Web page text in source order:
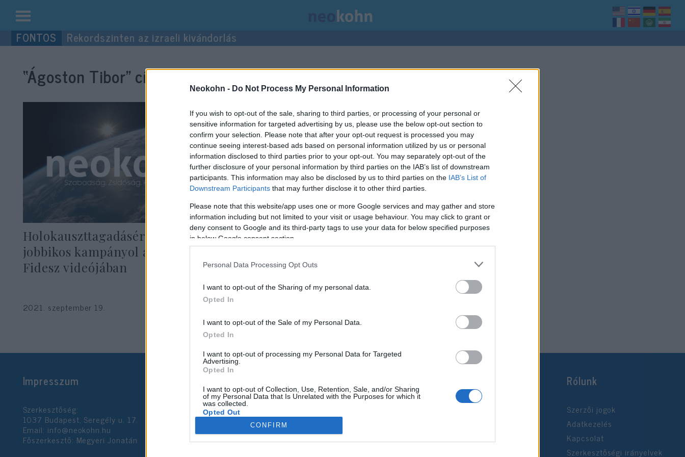
Neokohn - Do Not Process My Personal Information
If you wish to opt-out of the sale, sharing to third parties, or processing of your personal or
sensitive information for targeted advertising by us, please use the below opt-out section to
confirm your selection. Please note that after your opt-out request is processed you may
continue seeing interest-based ads based on personal information utilized by us or personal
information disclosed to third parties prior to your opt-out. You may separately opt-out of the
further disclosure of your personal information by third parties on the IAB’s list of downstream
participants. This information may also be disclosed by us to third parties on the IAB’s List of
Downstream Participants that may further disclose it to other third parties.
Please note that this website/app uses one or more Google services and may gather and store
information including but not limited to your visit or usage behaviour. You may click to grant or
deny consent to Google and its third-party tags to use your data for below specified purposes
in below Google consent section.
Personal Data Processing Opt Outs
I want to opt-out of the Sharing of my personal data.
Opted In
I want to opt-out of the Sale of my Personal Data.
Opted In
I want to opt-out of processing my Personal Data for Targeted
Advertising.
Opted In
I want to opt-out of Collection, Use, Retention, Sale, and/or Sharing
of my Personal Data that Is Unrelated with the Purposes for which it
was collected.
Opted Out
CONFIRM
Kilépés
a Rekordszinten az izraeli kivándorlás
“Ágoston Tibor”címke bejegyzései.
Holokauszttagadásért elítélt ex-
jobbikos kampányol a debreceni
Fidesz videójában
2021. szeptember 19.
Impresszum
Szerkesztőség:
1037 Budapest, Seregély u. 17.
Email: info@neokohn.hu
Főszerkesztő: Megyeri Jonatán
Rólunk
Szerzői jogok
Adatkezelés
Kapcsolat
Szerkesztőségi irányelvek